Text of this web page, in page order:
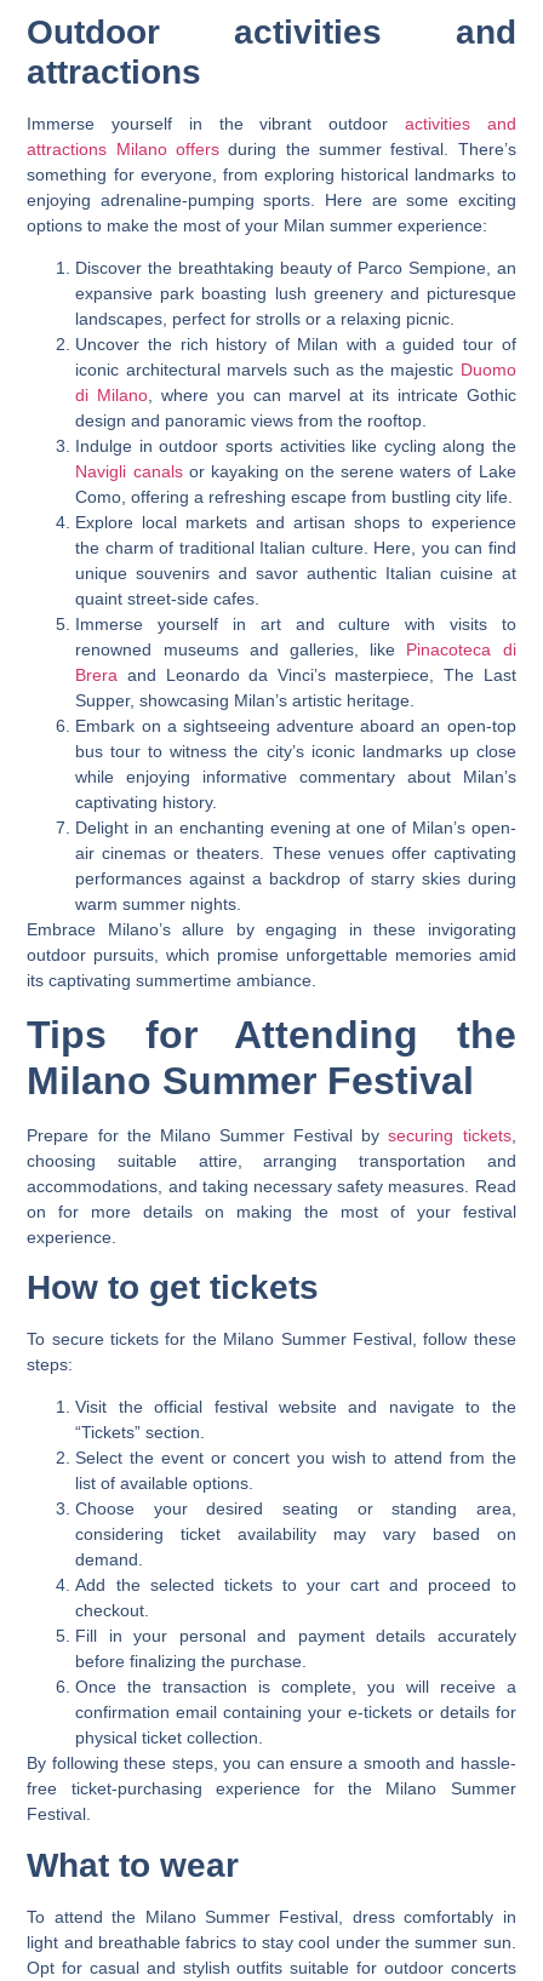
Outdoor activities and
attractions
Immerse yourself in the vibrant outdoor activities and
attractions Milano offers during the summer festival. There’s
something for everyone, from exploring historical landmarks to
enjoying adrenaline-pumping sports. Here are some exciting
options to make the most of your Milan summer experience:
Discover the breathtaking beauty of Parco Sempione, an
expansive park boasting lush greenery and picturesque
landscapes, perfect for strolls or a relaxing picnic.
Uncover the rich history of Milan with a guided tour of
iconic architectural marvels such as the majestic Duomo
di Milano, where you can marvel at its intricate Gothic
design and panoramic views from the rooftop.
Indulge in outdoor sports activities like cycling along the
Navigli canals or kayaking on the serene waters of Lake
Como, offering a refreshing escape from bustling city life.
Explore local markets and artisan shops to experience
the charm of traditional Italian culture. Here, you can find
unique souvenirs and savor authentic Italian cuisine at
quaint street-side cafes.
Immerse yourself in art and culture with visits to
renowned museums and galleries, like Pinacoteca di
Brera and Leonardo da Vinci’s masterpiece, The Last
Supper, showcasing Milan’s artistic heritage.
Embark on a sightseeing adventure aboard an open-top
bus tour to witness the city’s iconic landmarks up close
while enjoying informative commentary about Milan’s
captivating history.
Delight in an enchanting evening at one of Milan’s open-
air cinemas or theaters. These venues offer captivating
performances against a backdrop of starry skies during
warm summer nights.
Embrace Milano’s allure by engaging in these invigorating
outdoor pursuits, which promise unforgettable memories amid
its captivating summertime ambiance.
Tips for Attending the
Milano Summer Festival
Prepare for the Milano Summer Festival bysecuring tickets,
choosing suitable attire, arranging transportation and
accommodations, and taking necessary safety measures. Read
on for more details on making the most of your festival
experience.
How to get tickets
To secure tickets for the Milano Summer Festival, follow these
steps:
Visit the official festival website and navigate to the
“Tickets” section.
Select the event or concert you wish to attend from the
list of available options.
Choose your desired seating or standing area,
considering ticket availability may vary based on
demand.
Add the selected tickets to your cart and proceed to
checkout.
Fill in your personal and payment details accurately
before finalizing the purchase.
Once the transaction is complete, you will receive a
confirmation email containing your e-tickets or details for
physical ticket collection.
By following these steps, you can ensure a smooth and hassle-
free ticket-purchasing experience for the Milano Summer
Festival.
What to wear
To attend the Milano Summer Festival, dress comfortably in
light and breathable fabrics to stay cool under the summer sun.
Opt for casual and stylish outfits suitable for outdoor concerts